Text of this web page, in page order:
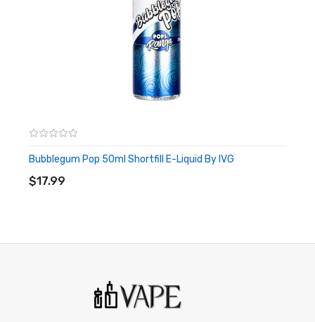
Bubblegum Pop 50ml Shortfill E-Liquid By IVG
$17.99
ADD TO CART